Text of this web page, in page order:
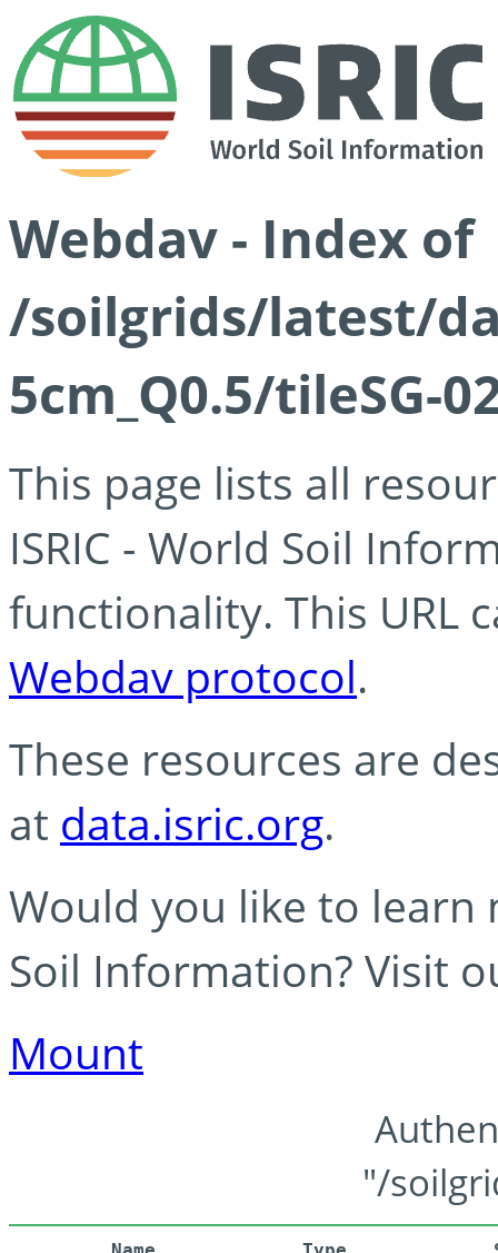
Webdav - Index of
/soilgrids/latest/
5cm_Q0.5/tileSG-
This page lists all
ISRIC - World Soil
functionality. This URL
Webdav protocol.
These resources are
at data.isric.org.
Would you like to learn
Soil Information? Visit
Mount
"/